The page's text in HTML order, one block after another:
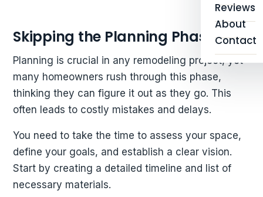
Reviews
About
Contact
Skipping the Planning Phase
Planning is crucial in any remodeling project, yet
many homeowners rush through this phase,
thinking they can figure it out as they go. This
often leads to costly mistakes and delays.
You need to take the time to assess your space,
define your goals, and establish a clear vision.
Start by creating a detailed timeline and list of
necessary materials.